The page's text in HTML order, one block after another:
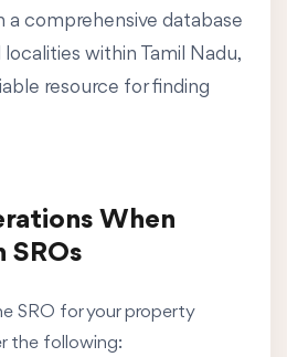
a comprehensive database
within Tamil Nadu,
resource for finding
When
SROs
SRO for your property
the following: